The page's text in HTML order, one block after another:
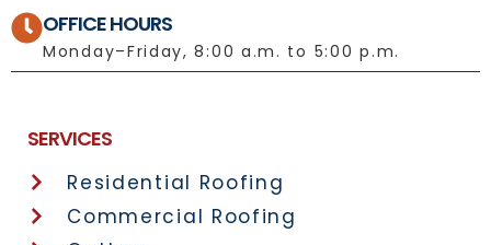
OFFICE HOURS
Monday–Friday, 8:00 a.m. to 5:00 p.m.
SERVICES
Residential Roofing
Commercial Roofing